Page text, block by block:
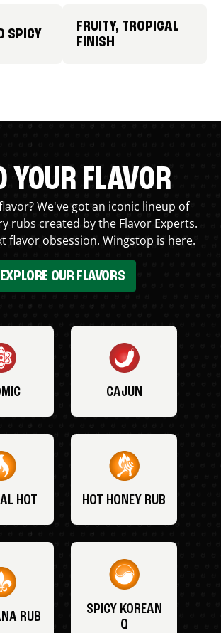
SPICY
FRUITY, TROPICAL
FINISH
YOUR FLAVOR
We've got an iconic lineup of
rubs created by the Flavor Experts.
flavor obsession. Wingstop is here.
EXPLORE OUR FLAVORS
CAJUN
HOT HOT HONEY RUB
RUB
SPICY KOREAN
Q